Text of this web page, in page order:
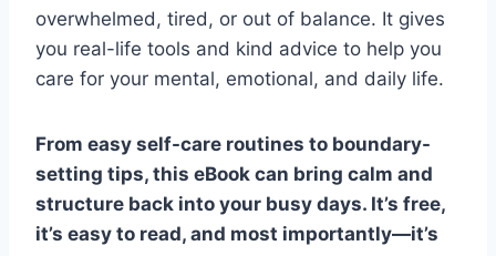
overwhelmed, tired, or out of balance. It gives
you real-life tools and kind advice to help you
care for your mental, emotional, and daily life.
From easy self-care routines to boundary-
setting tips, this eBook can bring calm and
structure back into your busy days. It’s free,
it’s easy to read, and most importantly—it’s